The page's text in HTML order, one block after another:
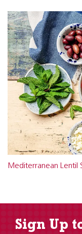
Mediterranean Lentil
Sign Up